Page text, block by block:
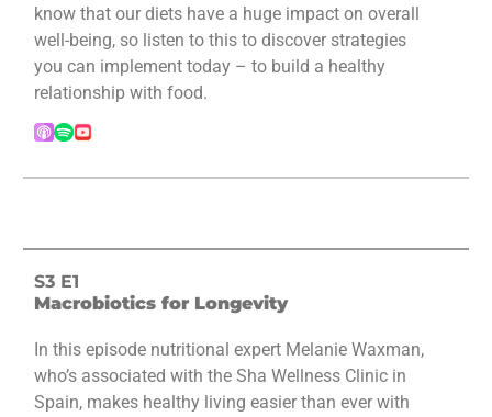
know that our diets have a huge impact on overall
well-being, so listen to this to discover strategies
you can implement today – to build a healthy
relationship with food.
S3 E1
Macrobiotics for Longevity
In this episode nutritional expert Melanie Waxman,
who’s associated with the Sha Wellness Clinic in
Spain, makes healthy living easier than ever with